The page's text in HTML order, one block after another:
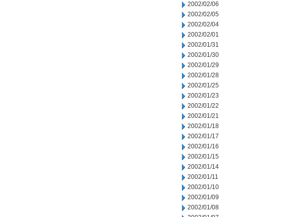
2002/02/06
2002/02/05
2002/02/04
2002/02/01
2002/01/31
2002/01/30
2002/01/29
2002/01/28
2002/01/25
2002/01/23
2002/01/22
2002/01/21
2002/01/18
2002/01/17
2002/01/16
2002/01/15
2002/01/14
2002/01/11
2002/01/10
2002/01/09
2002/01/08